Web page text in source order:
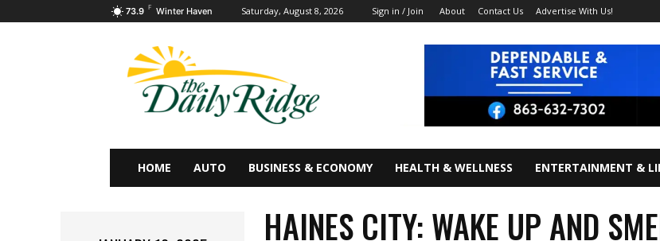
73.9 F Winter Haven Saturday, August 8, 2026 Sign in / Join About Contact Us Advertise With Us!
HOME AUTO BUSINESS & ECONOMY HEALTH & WELLNESS ENTERTAINMENT &
HAINES CITY: WAKE UP AND